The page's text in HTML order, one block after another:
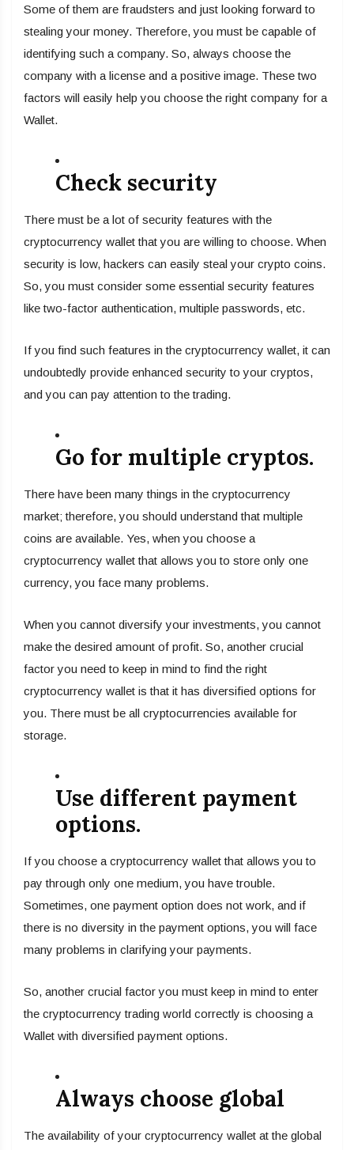
Some of them are fraudsters and just looking forward to
stealing your money. Therefore, you must be capable of
identifying such a company. So, always choose the
company with a license and a positive image. These two
factors will easily help you choose the right company for a
Wallet.
Check security
There must be a lot of security features with the
cryptocurrency wallet that you are willing to choose. When
security is low, hackers can easily steal your crypto coins.
So, you must consider some essential security features
like two-factor authentication, multiple passwords, etc.
If you find such features in the cryptocurrency wallet, it can
undoubtedly provide enhanced security to your cryptos,
and you can pay attention to the trading.
Go for multiple cryptos.
There have been many things in the cryptocurrency
market; therefore, you should understand that multiple
coins are available. Yes, when you choose a
cryptocurrency wallet that allows you to store only one
currency, you face many problems.
When you cannot diversify your investments, you cannot
make the desired amount of profit. So, another crucial
factor you need to keep in mind to find the right
cryptocurrency wallet is that it has diversified options for
you. There must be all cryptocurrencies available for
storage.
Use different payment
options.
If you choose a cryptocurrency wallet that allows you to
pay through only one medium, you have trouble.
Sometimes, one payment option does not work, and if
there is no diversity in the payment options, you will face
many problems in clarifying your payments.
So, another crucial factor you must keep in mind to enter
the cryptocurrency trading world correctly is choosing a
Wallet with diversified payment options.
Always choose global
The availability of your cryptocurrency wallet at the global